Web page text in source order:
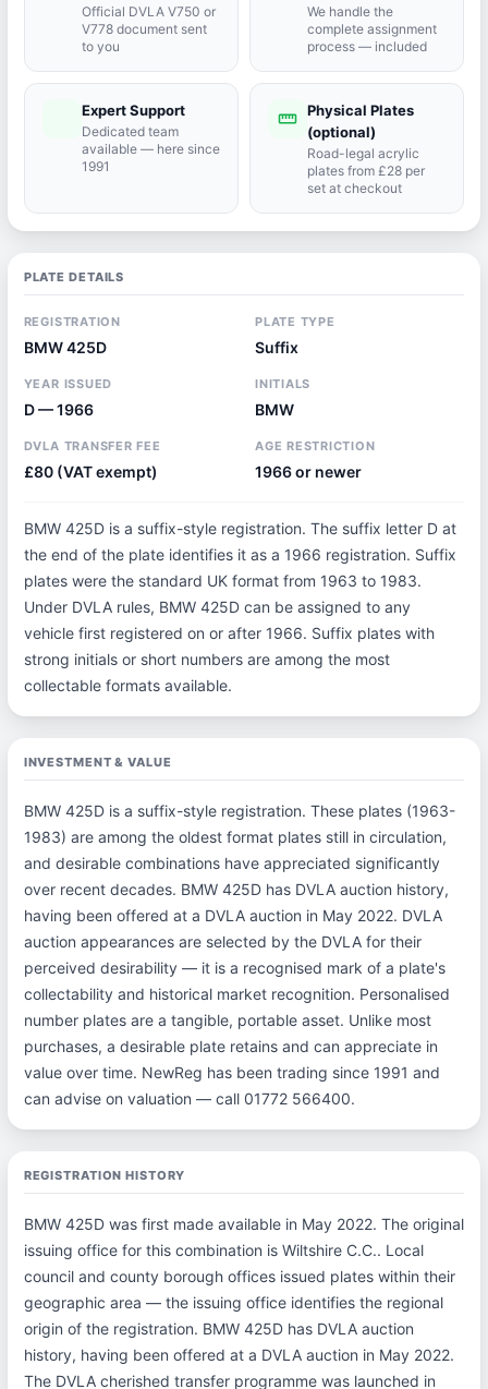
Official DVLA V750 or
V778 document sent
to you
We handle the
complete assignment
process — included
Expert Support
Dedicated team
available — here since
1991
straighten Physical Plates
(optional)
Road-legal acrylic
plates from £28 per
set at checkout
PLATE DETAILS
REGISTRATION
BMW 425D
PLATE TYPE
Suffix
YEAR ISSUED
D — 1966
INITIALS
BMW
DVLA TRANSFER FEE
£80 (VAT exempt)
AGE RESTRICTION
1966 or newer
BMW 425D is a suffix-style registration. The suffix letter D at
the end of the plate identifies it as a 1966 registration. Suffix
plates were the standard UK format from 1963 to 1983.
Under DVLA rules, BMW 425D can be assigned to any
vehicle first registered on or after 1966. Suffix plates with
strong initials or short numbers are among the most
collectable formats available.
INVESTMENT & VALUE
BMW 425D is a suffix-style registration. These plates (1963-
1983) are among the oldest format plates still in circulation,
and desirable combinations have appreciated significantly
over recent decades. BMW 425D has DVLA auction history,
having been offered at a DVLA auction in May 2022. DVLA
auction appearances are selected by the DVLA for their
perceived desirability — it is a recognised mark of a plate's
collectability and historical market recognition. Personalised
number plates are a tangible, portable asset. Unlike most
purchases, a desirable plate retains and can appreciate in
value over time. NewReg has been trading since 1991 and
can advise on valuation — call 01772 566400.
REGISTRATION HISTORY
BMW 425D was first made available in May 2022. The original
issuing office for this combination is Wiltshire C.C.. Local
council and county borough offices issued plates within their
geographic area — the issuing office identifies the regional
origin of the registration. BMW 425D has DVLA auction
history, having been offered at a DVLA auction in May 2022.
The DVLA cherished transfer programme was launched in